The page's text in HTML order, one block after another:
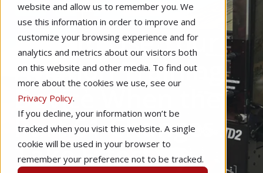
website and allow us to remember you. We
use this information in order to improve and
customize your browsing experience and for
analytics and metrics about our visitors both
on this website and other media. To find out
more about the cookies we use, see our
Privacy Policy.
If you decline, your information won’t be
tracked when you visit this website. A single
cookie will be used in your browser to
remember your preference not to be tracked.
Home Regulations Featured
How to Use Your
Aviation Training
Device When the
Part 61 Changes
Take Effect